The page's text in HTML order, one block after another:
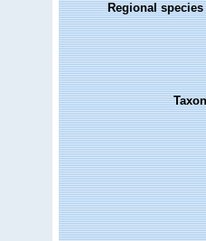
Regional